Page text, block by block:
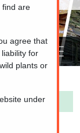
Cap)
find are
agree that
for
plants or
under